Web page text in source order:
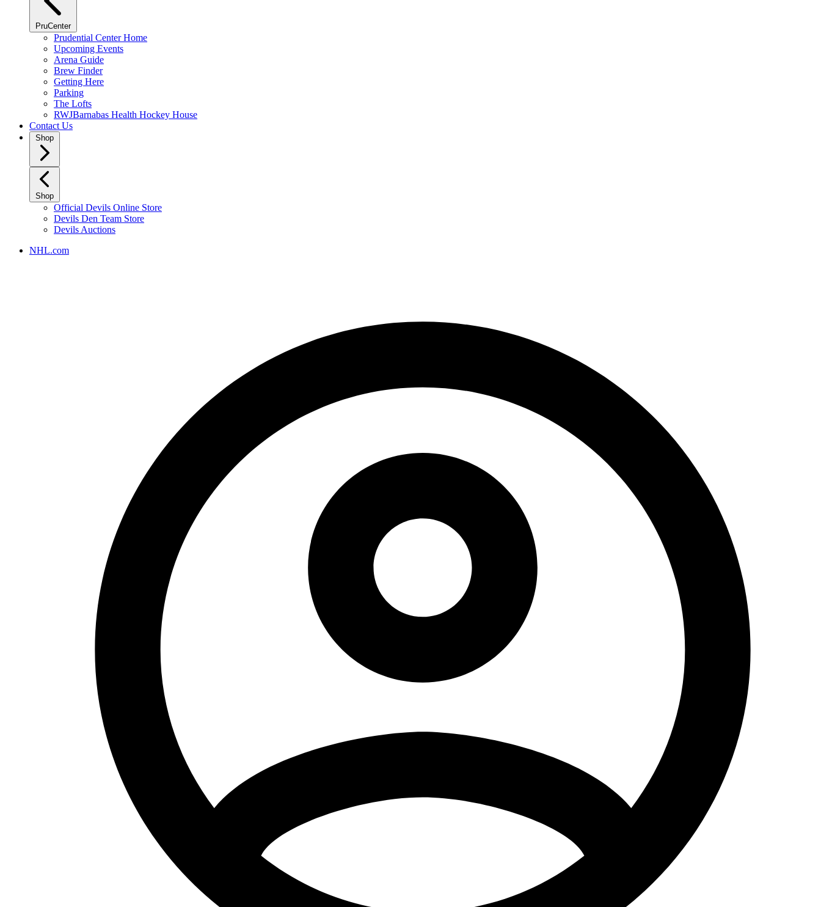
PruCenter
Prudential Center Home
Upcoming Events
Arena Guide
Brew Finder
Getting Here
Parking
The Lofts
RWJBarnabas Health Hockey House
Contact Us
Shop
Shop
Official Devils Online Store
Devils Den Team Store
Devils Auctions
NHL.com